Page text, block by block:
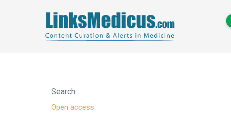
Open access